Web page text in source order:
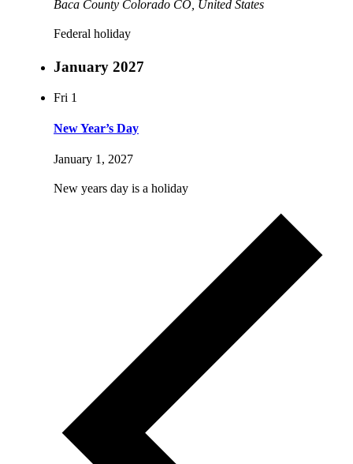
Baca County Colorado CO, United States
Federal holiday
January 2027
Fri 1
New Year’s Day
January 1, 2027
New years day is a holiday